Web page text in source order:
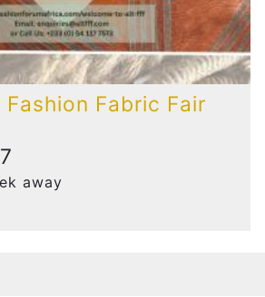
Fabric Fair
away